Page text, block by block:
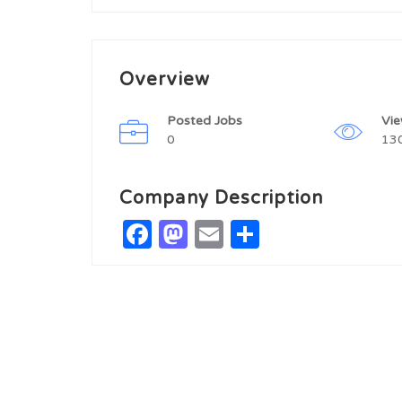
Overview
Posted Jobs
0
Company Description
Facebook
Mastodon
Email